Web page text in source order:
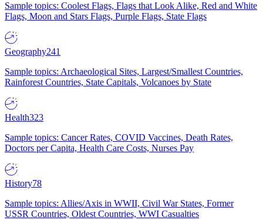
Sample topics: Coolest Flags, Flags that Look Alike, Red and White
Flags, Moon and Stars Flags, Purple Flags, State Flags
Geography241
Sample topics: Archaeological Sites, Largest/Smallest Countries,
Rainforest Countries, State Capitals, Volcanoes by State
Health323
Sample topics: Cancer Rates, COVID Vaccines, Death Rates,
Doctors per Capita, Health Care Costs, Nurses Pay
History78
Sample topics: Allies/Axis in WWII, Civil War States, Former
USSR Countries, Oldest Countries, WWI Casualties